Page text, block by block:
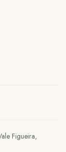
Figueira,